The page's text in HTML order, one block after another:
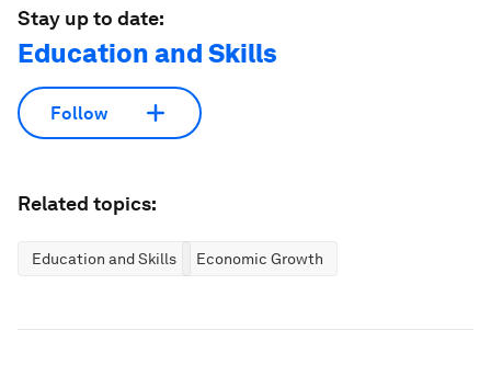
Stay up to date:
Education and Skills
Follow
Related topics:
Education and Skills Economic Growth